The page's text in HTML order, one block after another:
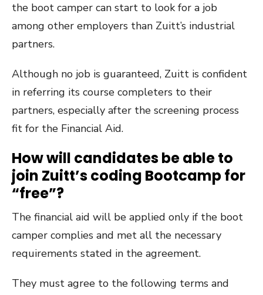
the boot camper can start to look for a job
among other employers than Zuitt’s industrial
partners.
Although no job is guaranteed, Zuitt is confident
in referring its course completers to their
partners, especially after the screening process
fit for the Financial Aid.
How will candidates be able to
join Zuitt’s coding Bootcamp for
“free”?
The financial aid will be applied only if the boot
camper complies and met all the necessary
requirements stated in the agreement.
They must agree to the following terms and